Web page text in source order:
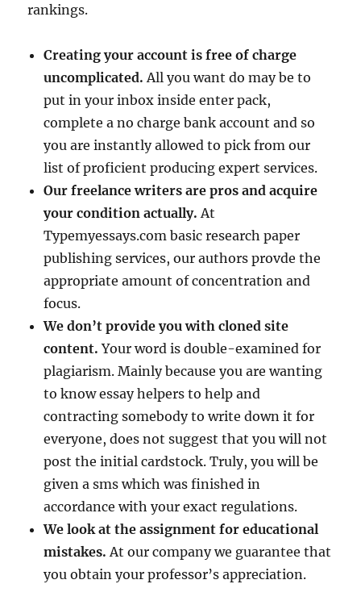
rankings.
Creating your account is free of charge
uncomplicated. All you want do may be to
put in your inbox inside enter pack,
complete a no charge bank account and so
you are instantly allowed to pick from our
list of proficient producing expert services.
Our freelance writers are pros and acquire
your condition actually. At
Typemyessays.com basic research paper
publishing services, our authors provde the
appropriate amount of concentration and
focus.
We don’t provide you with cloned site
content. Your word is double-examined for
plagiarism. Mainly because you are wanting
to know essay helpers to help and
contracting somebody to write down it for
everyone, does not suggest that you will not
post the initial cardstock. Truly, you will be
given a sms which was finished in
accordance with your exact regulations.
We look at the assignment for educational
mistakes. At our company we guarantee that
you obtain your professor’s appreciation.